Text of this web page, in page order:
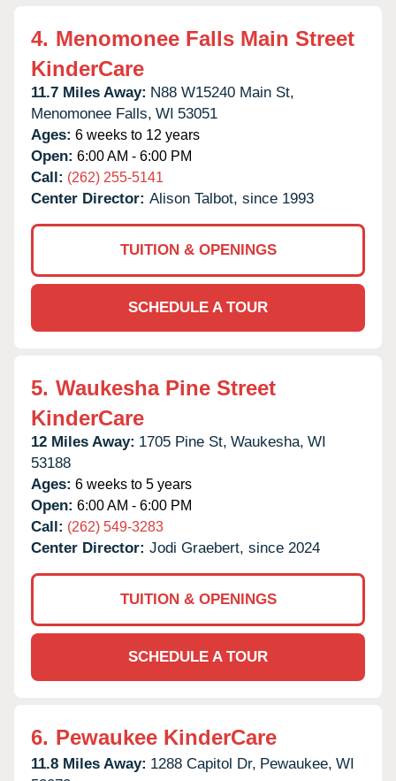
4. Menomonee Falls Main Street
KinderCare
11.7 Miles Away: N88 W15240 Main St,
Menomonee Falls, WI 53051
Ages: 6 weeks to 12 years
Open: 6:00 AM - 6:00 PM
Call: (262) 255-5141
Center Director: Alison Talbot, since 1993
TUITION & OPENINGS
SCHEDULE A TOUR
5. Waukesha Pine Street
KinderCare
12 Miles Away: 1705 Pine St, Waukesha, WI
53188
Ages: 6 weeks to 5 years
Open: 6:00 AM - 6:00 PM
Call: (262) 549-3283
Center Director: Jodi Graebert, since 2024
TUITION & OPENINGS
SCHEDULE A TOUR
6. Pewaukee KinderCare
11.8 Miles Away: 1288 Capitol Dr, Pewaukee, WI